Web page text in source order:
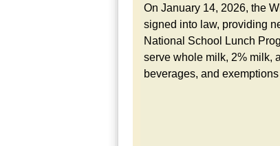
On January 14, 2026, the
signed into law, providing
National School Lunch
serve whole milk, 2% milk,
beverages, and